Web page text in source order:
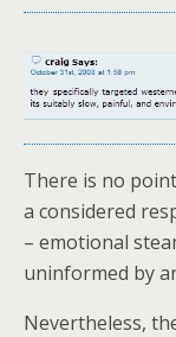
There is no
a considered
– emotional
uninformed by
Nevertheless,